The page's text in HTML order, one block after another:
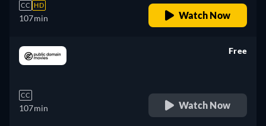
CC HD
107min Watch Now
CC
107min
Free
Watch Now